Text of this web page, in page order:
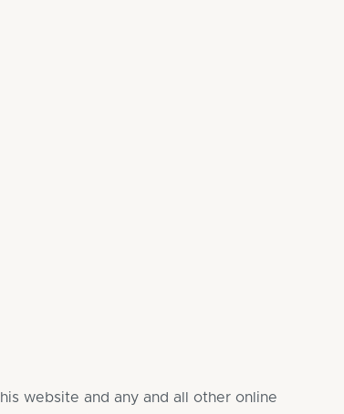
website and any and all other online